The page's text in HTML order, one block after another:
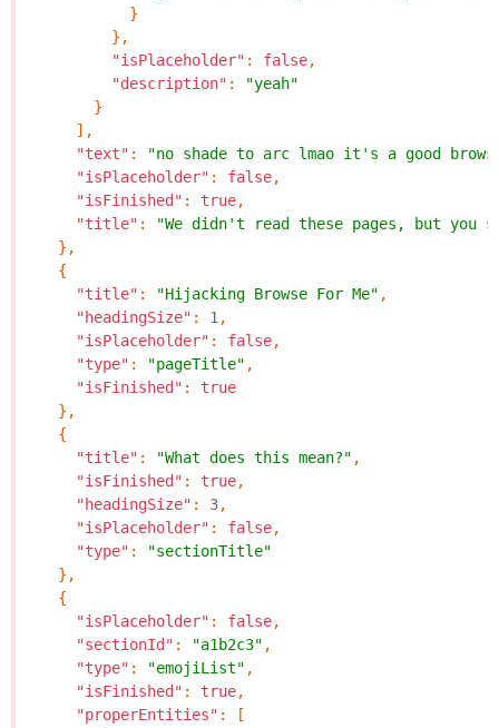
}
},
"isPlaceholder" : false,
"description" :
"yeah"
}
],
"text" :
"no shade to arc lmao it's a good
"isPlaceholder" : false,
"isFinished" : true,
"title" :
"We didn't read these pages, but you
},
{
"title" : "Hijacking Browse For Me" ,
"headingSize" : 1 ,
"isPlaceholder" : false,
"type" : "pageTitle" ,
"isFinished" :
true
},
{
"title" : "What does this mean?" ,
"isFinished" : true,
"headingSize" : 3,
"isPlaceholder" : false,
"type" :
"sectionTitle"
},
{
"isPlaceholder" : false,
"sectionId" : "a1b2c3" ,
"type" : "emojiList" ,
"isFinished" : true,
"properEntities" :
[